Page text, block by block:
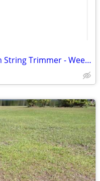
Selling my Greenworks 60v 16in String Trimmer - Weed Trimmer